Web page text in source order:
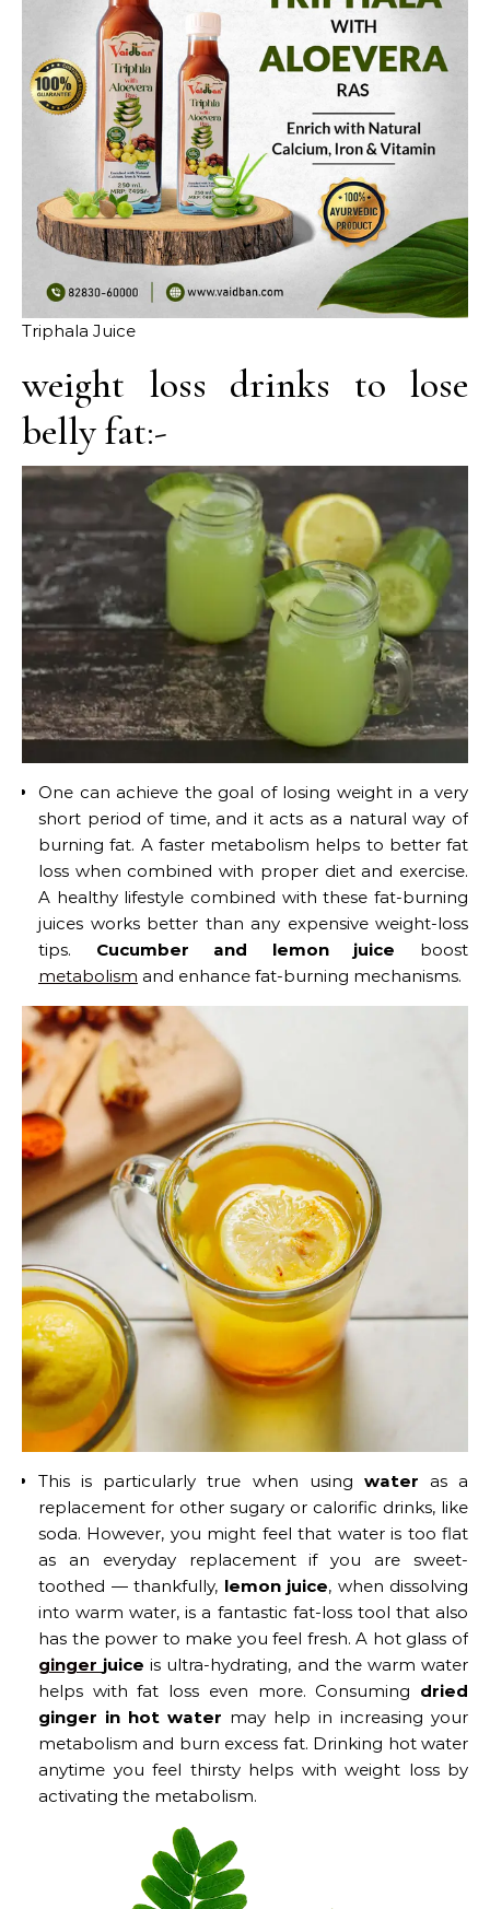
Triphala Juice
weight loss drinks to lose
belly fat:-
One can achieve the goal of losing weight in a very
short period of time, and it acts as a natural way of
burning fat. A faster metabolism helps to better fat
loss when combined with proper diet and exercise.
A healthy lifestyle combined with these fat-burning
juices works better than any expensive weight-loss
tips. Cucumber and lemon juice boost
metabolism and enhance fat-burning mechanisms.
This is particularly true when using water as a
replacement for other sugary or calorific drinks, like
soda. However, you might feel that water is too flat
as an everyday replacement if you are sweet-
toothed — thankfully, lemon juice, when dissolving
into warm water, is a fantastic fat-loss tool that also
has the power to make you feel fresh. A hot glass of
ginger juice is ultra-hydrating, and the warm water
helps with fat loss even more. Consuming dried
ginger in hot water may help in increasing your
metabolism and burn excess fat. Drinking hot water
anytime you feel thirsty helps with weight loss by
activating the metabolism.